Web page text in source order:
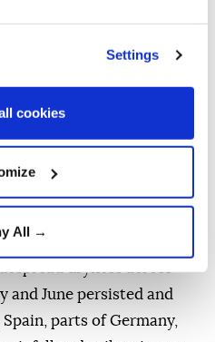
Settings
cookies
All →
and fourth heat waves
saw the third and fourth
an exceptional run of
Copernicus said in a
and June persisted and
parts of Germany,